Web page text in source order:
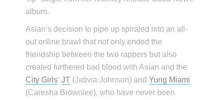
album.
Asian’s decision to pipe up spiraled into an all-
out online brawl that not only ended the
friendship between the two rappers but also
created furthered bad blood with Asian and the
City Girls‘JT (Jativia Johnson) andYung Miami
(Caresha Brownlee), who have never been